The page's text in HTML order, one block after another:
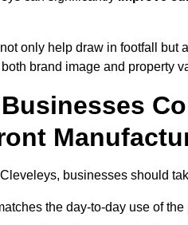
not only help draw in footfall but
brand image and property
businesses should
the day-to-day use of the